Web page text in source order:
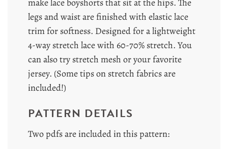
make lace boyshorts that sit at the hips. The
legs and waist are finished with elastic lace
trim for softness. Designed for a lightweight
4-way stretch lace with 60-70% stretch. You
can also try stretch mesh or your favorite
jersey. (Some tips on stretch fabrics are
included!)
PATTERN DETAILS
Two pdfs are included in this pattern: